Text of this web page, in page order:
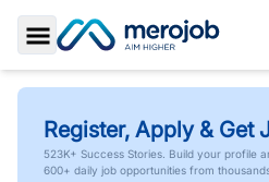
Toggle Sidebar
Register, Apply & Get
523K+ Success Stories. Build your profile
600+ daily job opportunities from